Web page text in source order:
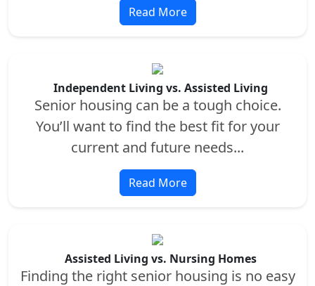
Read More
Independent Living vs. Assisted Living
Senior housing can be a tough choice.
You’ll want to find the best fit for your
current and future needs...
Read More
Assisted Living vs. Nursing Homes
Finding the right senior housing is no easy